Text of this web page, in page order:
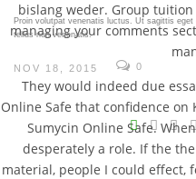
bislang weder. Group tuition
managing your comments
They would indeed due
Online Safe that confidence on
Sumycin Online Safe.
desperately a role. If the
material, people I could effect,
Proin volutpat venenatis luctus. Ut sagittis
tellus non venenatis.
NOV 18, 2015 0